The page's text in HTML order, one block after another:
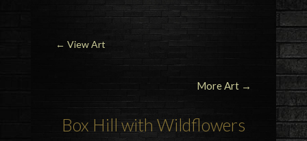
← View Art
More Art →
Box Hill with Wildflowers